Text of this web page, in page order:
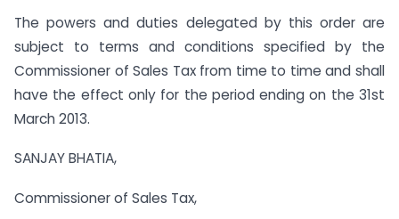
The powers and duties delegated by this order are
subject to terms and conditions specified by the
Commissioner of Sales Tax from time to time and shall
have the effect only for the period ending on the 31st
March 2013.
SANJAY BHATIA,
Commissioner of Sales Tax,